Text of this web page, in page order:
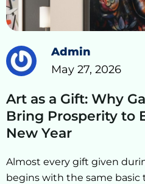
Admin
May 27, 2026
Art as a Gift: Why
Bring Prosperity to
New Year
Almost every gift given
begins with the same basic